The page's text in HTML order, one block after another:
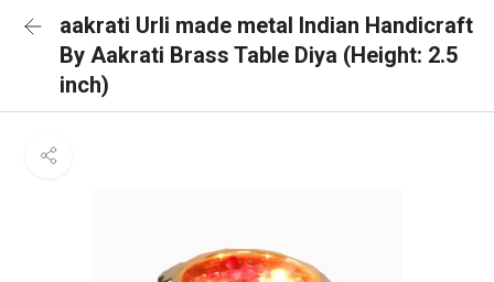
aakrati Urli made metal Indian Handicraft
By Aakrati Brass Table Diya (Height: 2.5
inch)